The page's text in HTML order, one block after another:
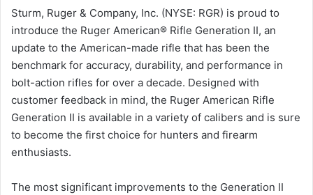
Sturm, Ruger & Company, Inc. (NYSE: RGR) is proud to
introduce the Ruger American® Rifle Generation II, an
update to the American-made rifle that has been the
benchmark for accuracy, durability, and performance in
bolt-action rifles for over a decade. Designed with
customer feedback in mind, the Ruger American Rifle
Generation II is available in a variety of calibers and is sure
to become the first choice for hunters and firearm
enthusiasts.
The most significant improvements to the Generation II